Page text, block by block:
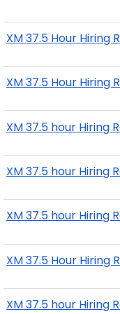
XM 37.5 Hour Hiring
XM 37.5 Hour Hiring
XM 37.5 hour Hiring
XM 37.5 hour Hiring
XM 37.5 hour Hiring
XM 37.5 Hour Hiring
XM 37.5 hour Hiring